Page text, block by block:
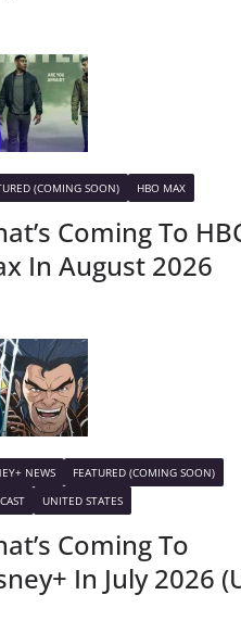
(COMING SOON) HBO MAX
Coming To
In August 2026
NEWS
FEATURED (COMING SOON)
UNITED STATES
Coming To
In July 2026